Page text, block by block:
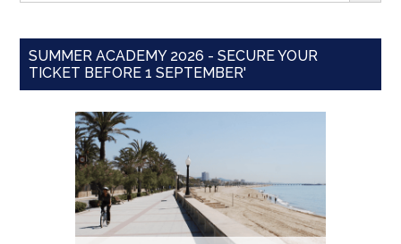
SUMMER ACADEMY 2026 - SECURE YOUR
TICKET BEFORE 1 SEPTEMBER'